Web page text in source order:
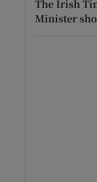
The Irish
Minister